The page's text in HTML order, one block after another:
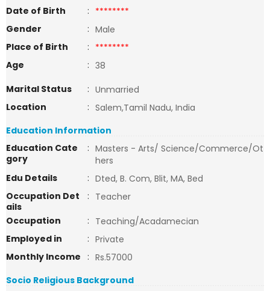
Date of Birth
: ********
Gender
: Male
Place of Birth
: ********
Age
: 38
Marital Status
: Unmarried
Location
: Salem,Tamil Nadu, India
Education Information
Education Cate
gory
: Masters - Arts/ Science/Commerce/Ot
hers
Edu Details
: Dted, B. Com, Blit, MA, Bed
Occupation Det
ails
: Teacher
Occupation
: Teaching/Acadamecian
Employed in
: Private
Monthly Income
: Rs.57000
Socio Religious Background